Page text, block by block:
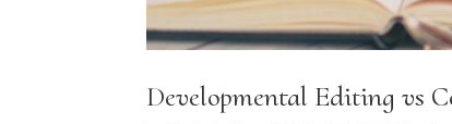
Developmental Editing vs